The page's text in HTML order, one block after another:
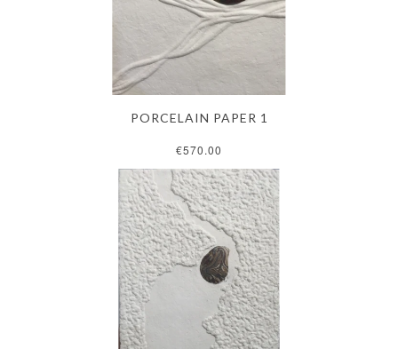
PORCELAIN PAPER 1
€570.00